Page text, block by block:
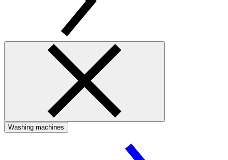
Washing machines